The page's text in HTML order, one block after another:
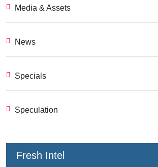
Media & Assets
News
Specials
Speculation
Fresh Intel